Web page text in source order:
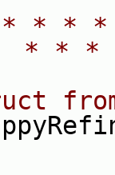
* *
*